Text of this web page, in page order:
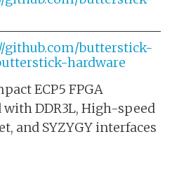
github.com/butterstick-
hardware
ECP5 FPGA
DDR3L, High-speed
and SYZYGY interfaces